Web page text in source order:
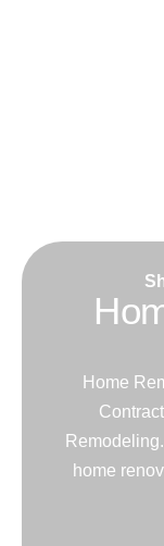
Home
home